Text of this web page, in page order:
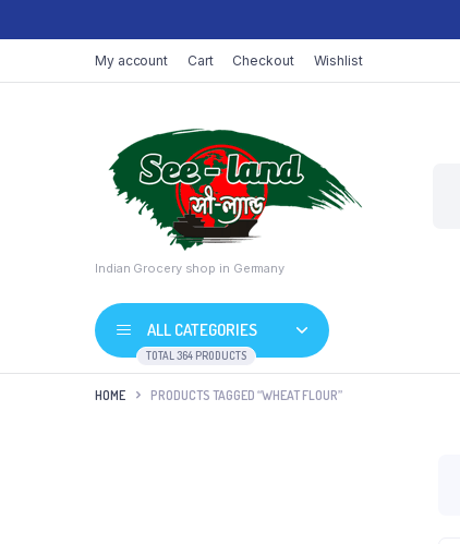
My account Cart Checkout Wishlist
Indian Grocery shop in Germany
ALL CATEGORIES
TOTAL 364 PRODUCTS
HOME PRODUCTS TAGGED “WHEAT FLOUR”